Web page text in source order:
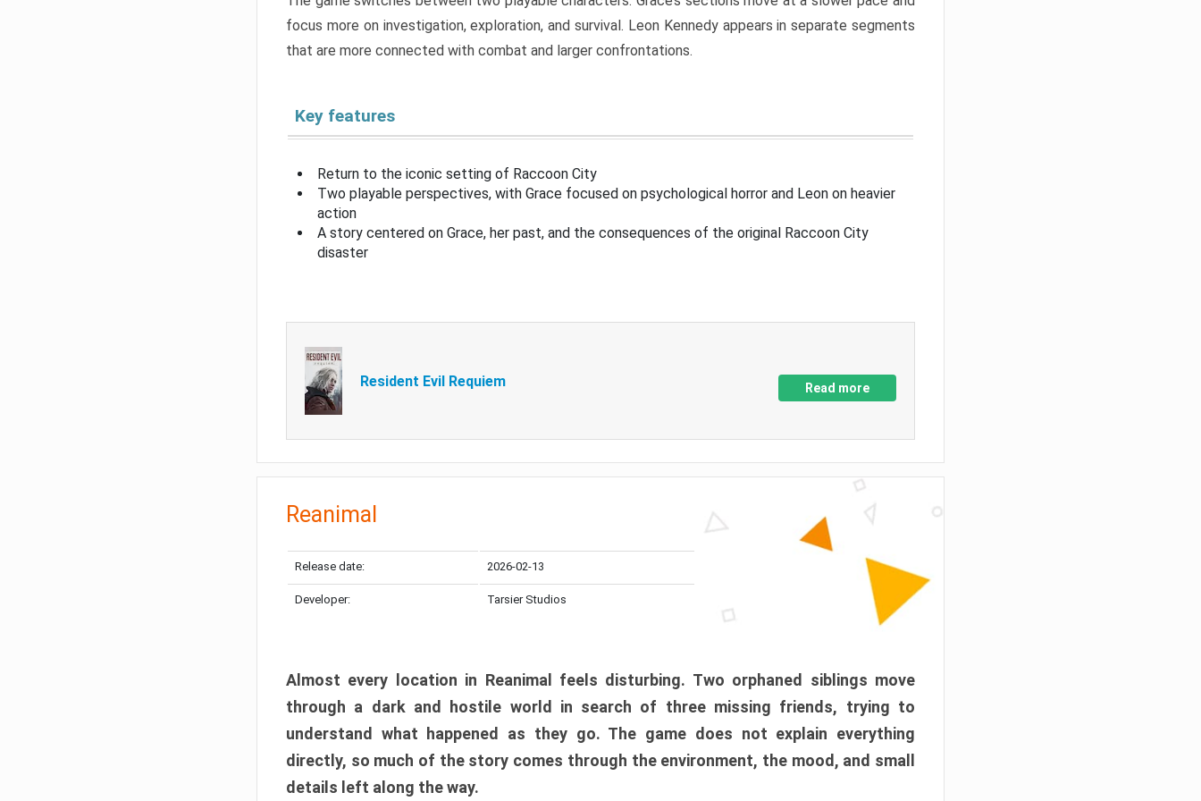
focus more on investigation, exploration, and survival. Leon Kennedy appears in separate segments
that are more connected with combat and larger confrontations.
Key features
Return to the iconic setting of Raccoon City
Two playable perspectives, with Grace focused on psychological horror and Leon on heavier
action
A story centered on Grace, her past, and the consequences of the original Raccoon City
disaster
Resident Evil Requiem Read more
Reanimal
Release date: 2026-02-13
Developer: Tarsier Studios
Almost every location in Reanimal feels disturbing. Two orphaned siblings move
through a dark and hostile world in search of three missing friends, trying to
understand what happened as they go. The game does not explain everything
directly, so much of the story comes through the environment, the mood, and small
details left along the way.